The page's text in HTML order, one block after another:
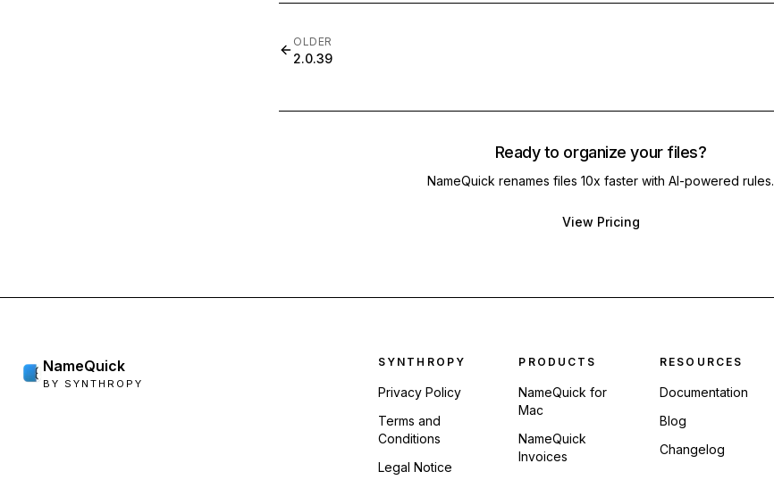
OLDER
2.0.39
Ready to organize your files?
NameQuick renames files 10x faster with AI-powered rules.
View Pricing
NameQuick
BY SYNTHROPY
Footer navigation
SYNTHROPY
Privacy Policy
Terms and
Conditions
Legal Notice
PRODUCTS
NameQuick for
Mac
NameQuick
Invoices
RESOURCES
Documentation
Blog
Changelog